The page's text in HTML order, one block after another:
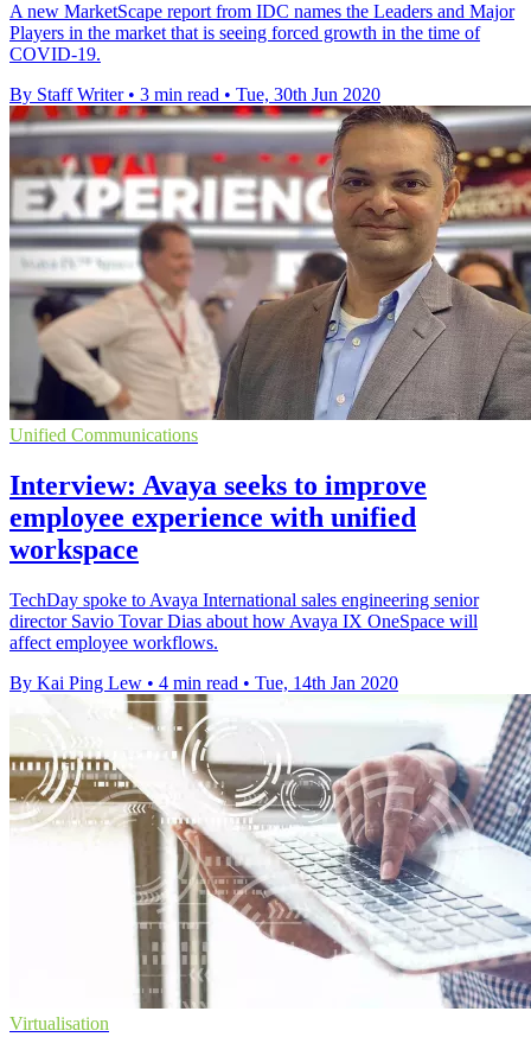
A new MarketScape report from IDC names the Leaders and Major
Players in the market that is seeing forced growth in the time of
COVID-19.
By Staff Writer • 3 min read • Tue, 30th Jun 2020
Unified Communications
Interview: Avaya seeks to improve
employee experience with unified
workspace
TechDay spoke to Avaya International sales engineering senior
director Savio Tovar Dias about how Avaya IX OneSpace will
affect employee workflows.
By Kai Ping Lew • 4 min read • Tue, 14th Jan 2020
Virtualisation